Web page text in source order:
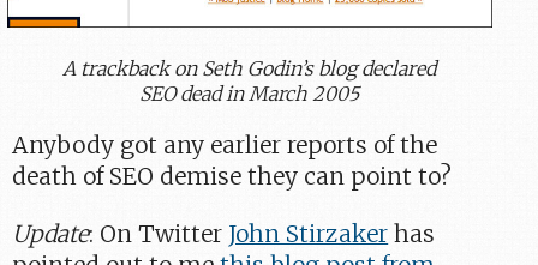
A trackback on Seth Godin’s blog declared
SEO dead in March 2005
Anybody got any earlier reports of the
death of SEO demise they can point to?
Update: On Twitter John Stirzaker has